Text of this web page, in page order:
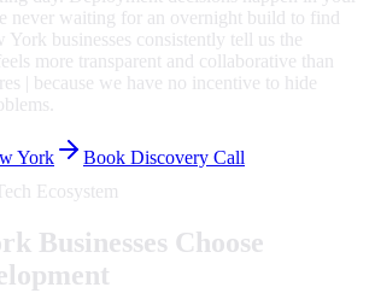
never waiting for an overnight build to find
businesses consistently tell us the
more transparent and collaborative than
| because we have no incentive to hide
York
Book Discovery Call
Tech Ecosystem
Businesses Choose